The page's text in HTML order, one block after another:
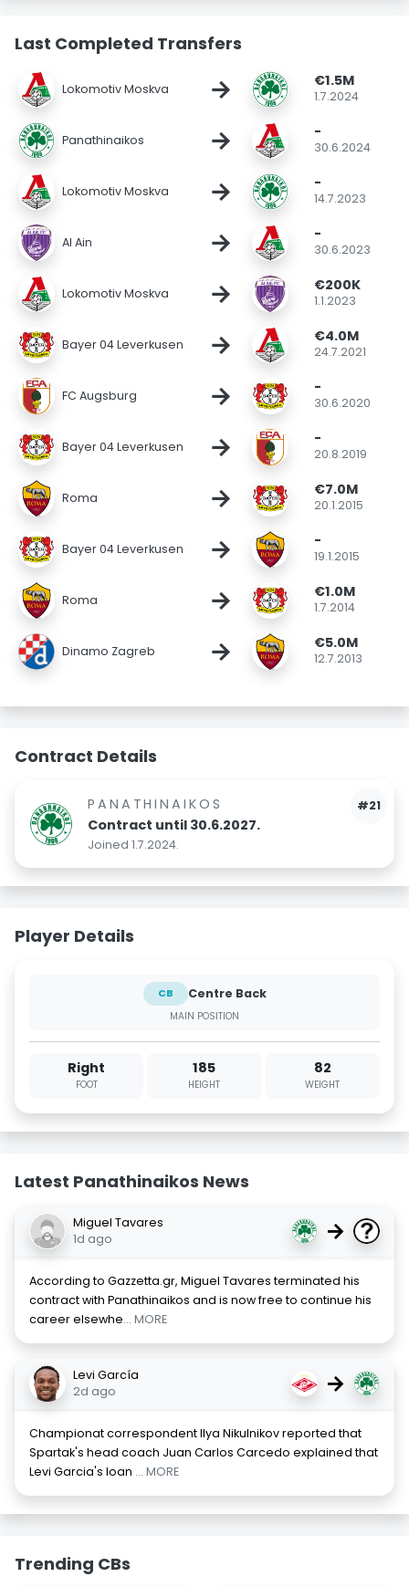
Last Completed Transfers
Lokomotiv Moskva → €1.5M
1.7.2024
Panathinaikos → -
30.6.2024
Lokomotiv Moskva → -
14.7.2023
Al Ain → -
30.6.2023
Lokomotiv Moskva → €200K
1.1.2023
Bayer 04 Leverkusen → €4.0M
24.7.2021
FC Augsburg → -
30.6.2020
Bayer 04 Leverkusen → -
20.8.2019
Roma → €7.0M
20.1.2015
Bayer 04 Leverkusen → -
19.1.2015
Roma → €1.0M
1.7.2014
Dinamo Zagreb → €5.0M
12.7.2013
Contract Details
#21
PANATHINAIKOS
Contract until 30.6.2027.
Joined 1.7.2024.
Player Details
CB Centre Back
MAIN POSITION
Right
FOOT
185
HEIGHT
82
WEIGHT
Latest Panathinaikos News
Miguel Tavares
1d ago
→
According to Gazzetta.gr, Miguel Tavares terminated his
contract with Panathinaikos and is now free to continue his
career elsewhe... MORE
Levi García
2d ago
→
Championat correspondent Ilya Nikulnikov reported that
Spartak's head coach Juan Carlos Carcedo explained that
Levi Garcia's loan ... MORE
Trending CBs